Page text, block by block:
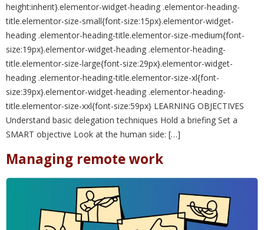
height:inherit}.elementor-widget-heading .elementor-heading-
title.elementor-size-small{font-size:15px}.elementor-widget-
heading .elementor-heading-title.elementor-size-medium{font-
size:19px}.elementor-widget-heading .elementor-heading-
title.elementor-size-large{font-size:29px}.elementor-widget-
heading .elementor-heading-title.elementor-size-xl{font-
size:39px}.elementor-widget-heading .elementor-heading-
title.elementor-size-xxl{font-size:59px} LEARNING OBJECTIVES
Understand basic delegation techniques Hold a briefing Set a
SMART objective Look at the human side: […]
Managing remote work